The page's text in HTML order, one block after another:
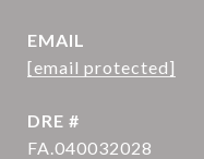
EMAIL
[email protected]
DRE #
FA.040032028